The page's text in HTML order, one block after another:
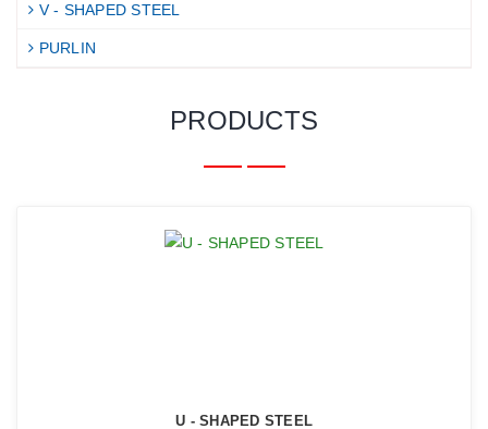
V - SHAPED STEEL
PURLIN
PRODUCTS
U - SHAPED STEEL